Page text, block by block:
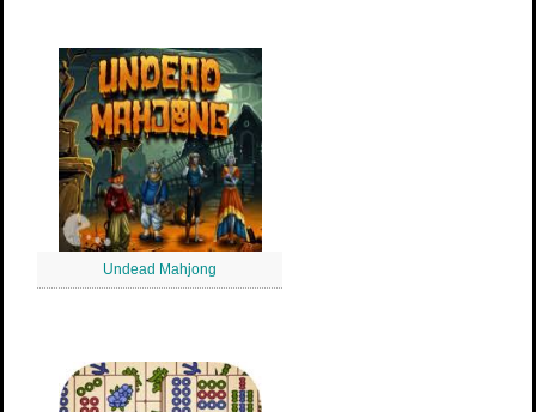
Undead Mahjong